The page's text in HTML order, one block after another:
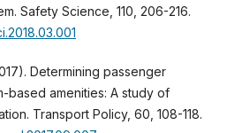
Safety Science, 110, 206-216.
Determining passenger
based amenities: A study of
Transport Policy, 60, 108-118.